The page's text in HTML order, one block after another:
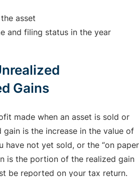
asset
and filing status in the year
Gains
made when an asset is sold or
gain is the increase in the value of
have not yet sold, or the “on paper
is the portion of the realized gain
be reported on your tax return.